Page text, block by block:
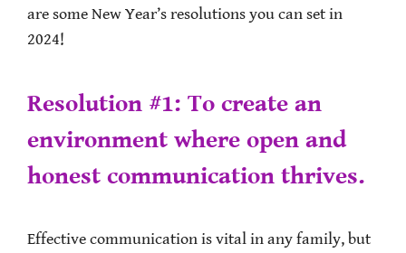
are some New Year’s resolutions you can set in
2024!
Resolution #1: To create an
environment where open and
honest communication thrives.
Effective communication is vital in any family, but